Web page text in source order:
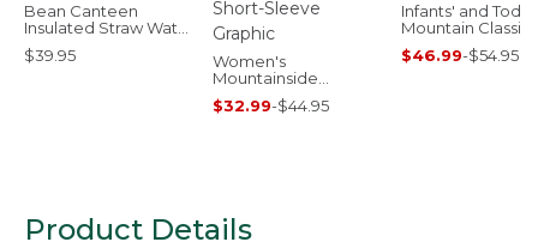
Bean Canteen
Insulated Straw Water
Bottle, 32 oz.
$39.95
Women's
Mountainside
Crewneck Tee, Short-
Sleeve Graphic
$32.99-$44.95
Infants' and
Mountain Classic
Fleece
$46.99-$54.95
Product Details